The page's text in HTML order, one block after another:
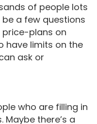
of people lots
a few questions
price-plans on
have limits on the
ask or
who are filling in
there’s a